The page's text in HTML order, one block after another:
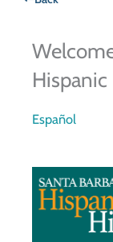
Español